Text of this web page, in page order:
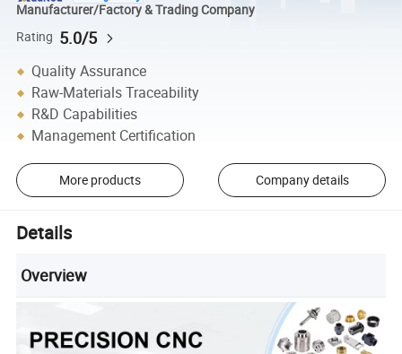
Manufacturer/Factory & Trading Company
Rating 5.0/5
Quality Assurance
Raw-Materials Traceability
R&D Capabilities
Management Certification
More products Company details
Details
Overview